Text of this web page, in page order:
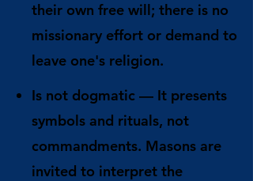
their own free will; there is no
missionary effort or demand to
leave one's religion.
Is not dogmatic — It presents
symbols and rituals, not
commandments. Masons are
invited to interpret the